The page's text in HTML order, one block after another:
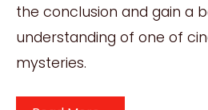
the conclusion and gain a
understanding of one of
mysteries.